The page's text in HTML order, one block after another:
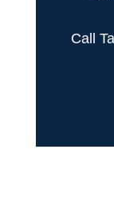
Call